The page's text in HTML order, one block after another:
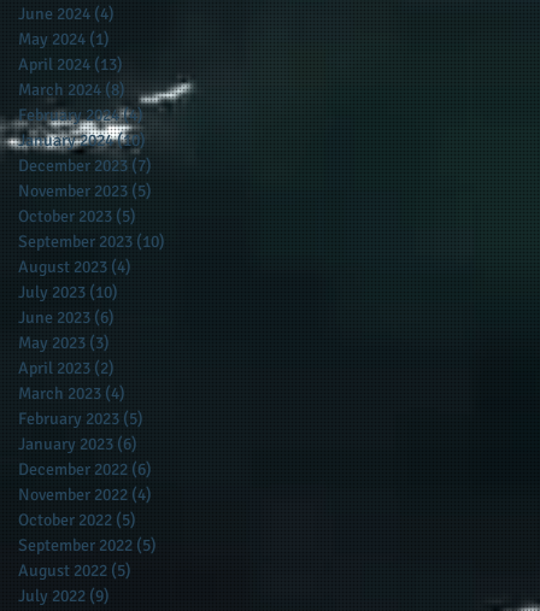
June 2024 (4)
May 2024 (1)
April 2024 (13)
March 2024 (8) 8 posts
February 2024(4)4 posts
January 2024(10)10 posts
December 2023 (7)
November 2023 (5)
October 2023 (5)
September 2023 (10)
August 2023 (4)
July 2023 (10)
June 2023 (6)
May 2023 (3)
April 2023 (2)
March 2023 (4)
February 2023 (5)
January 2023 (6)
December 2022 (6)
November 2022 (4)
October 2022 (5)
September 2022 (5)
August 2022 (5)
July 2022 (9)